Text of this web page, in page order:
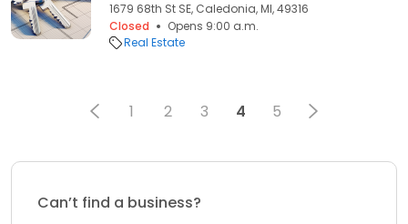
1679 68th St SE, Caledonia, MI, 49316
Closed
Opens 9:00 a.m.
Real Estate
1 2 3 4 5
Can’t find a business?